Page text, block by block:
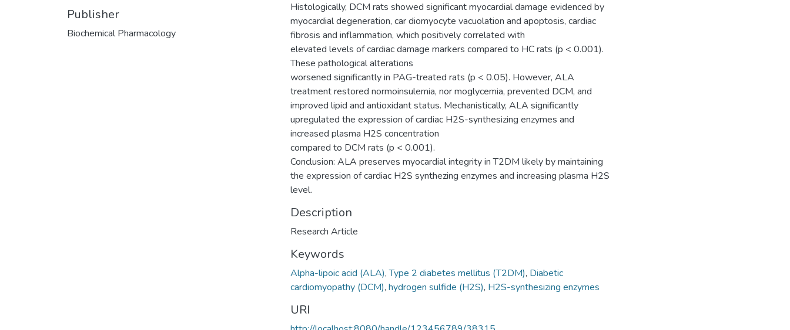
Publisher
Biochemical Pharmacology
Histologically, DCM rats showed significant myocardial damage evidenced by
myocardial degeneration, car diomyocyte vacuolation and apoptosis, cardiac
fibrosis and inflammation, which positively correlated with
elevated levels of cardiac damage markers compared to HC rats (p < 0.001).
These pathological alterations
worsened significantly in PAG-treated rats (p < 0.05). However, ALA
treatment restored normoinsulemia, nor moglycemia, prevented DCM, and
improved lipid and antioxidant status. Mechanistically, ALA significantly
upregulated the expression of cardiac H2S-synthesizing enzymes and
increased plasma H2S concentration
compared to DCM rats (p < 0.001).
Conclusion: ALA preserves myocardial integrity in T2DM likely by maintaining
the expression of cardiac H2S synthezing enzymes and increasing plasma H2S
level.
Description
Research Article
Keywords
Alpha-lipoic acid (ALA),Type 2 diabetes mellitus (T2DM), Diabetic
cardiomyopathy (DCM), hydrogen sulfide (H2S), H2S-synthesizing enzymes
URI